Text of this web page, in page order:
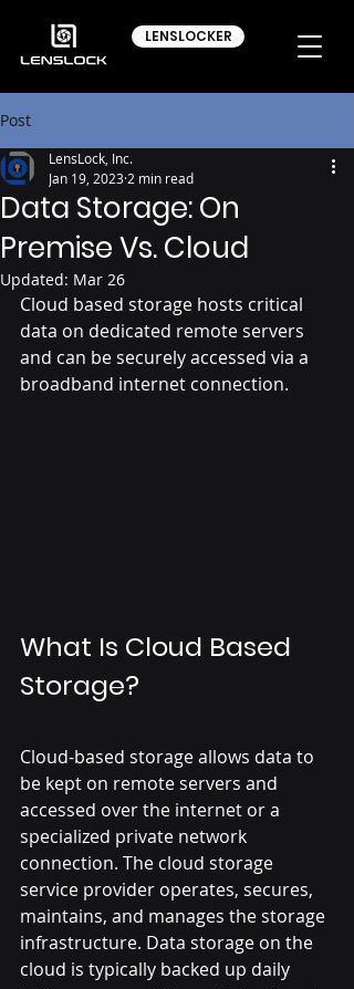
LENSLOCKER
Post
Data Storage: On
Premise Vs. Cloud
LensLock, Inc.
Jan 19, 2023 2 min read
Updated: Mar 26
Cloud based storage hosts critical
data on dedicated remote servers
and can be securely accessed via a
broadband internet connection.
What Is Cloud Based
Storage?
Cloud-based storage allows data to
be kept on remote servers and
accessed over the internet or a
specialized private network
connection. The cloud storage
service provider operates, secures,
maintains, and manages the storage
infrastructure. Data storage on the
cloud is typically backed up daily